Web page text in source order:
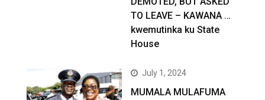
TO LEAVE – KAWANA …
kwemutinka ku State
House
July 1, 2024
MUMALA MULAFUMA